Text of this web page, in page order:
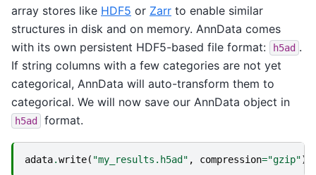
array stores like HDF5 or Zarr to enable similar
structures in disk and on memory. AnnData comes
with its own persistent HDF5-based file format:
h5ad .
If string columns with a few categories are not yet
categorical, AnnData will auto-transform them to
categorical. We will now save our AnnData object in
h5ad format.
adata.write( "my_results.h5ad" , compression="gzip")